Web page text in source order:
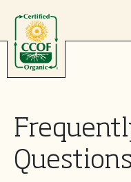
Questions